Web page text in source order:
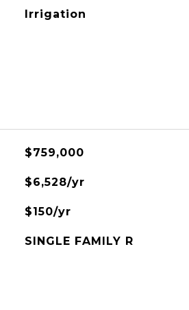
Irrigation
$759,000
$6,528/yr
$150/yr
SINGLE FAMILY R